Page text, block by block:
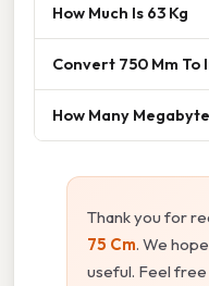
How Much Is 63 Kg
Convert 750 Mm To
How Many
Thank you for
75 Cm. We
useful. Feel